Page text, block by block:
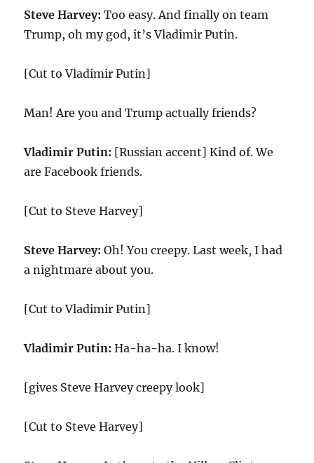
Steve Harvey: Too easy. And finally on team
Trump, oh my god, it’s Vladimir Putin.
[Cut to Vladimir Putin]
Man! Are you and Trump actually friends?
Vladimir Putin: [Russian accent] Kind of. We
are Facebook friends.
[Cut to Steve Harvey]
Steve Harvey: Oh! You creepy. Last week, I had
a nightmare about you.
[Cut to Vladimir Putin]
Vladimir Putin: Ha-ha-ha. I know!
[gives Steve Harvey creepy look]
[Cut to Steve Harvey]